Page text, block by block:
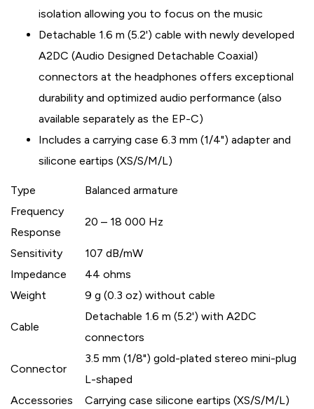
isolation allowing you to focus on the music
Detachable 1.6 m (5.2') cable with newly developed
A2DC (Audio Designed Detachable Coaxial)
connectors at the headphones offers exceptional
durability and optimized audio performance (also
available separately as the EP-C)
Includes a carrying case 6.3 mm (1/4") adapter and
silicone eartips (XS/S/M/L)
Type
Balanced armature
Frequency
Response
20 – 18 000 Hz
Sensitivity
107 dB/mW
Impedance
44 ohms
Weight
9 g (0.3 oz) without cable
Cable
Detachable 1.6 m (5.2') with A2DC
connectors
Connector
3.5 mm (1/8") gold-plated stereo mini-plug
L-shaped
Accessories
Carrying case silicone eartips (XS/S/M/L)